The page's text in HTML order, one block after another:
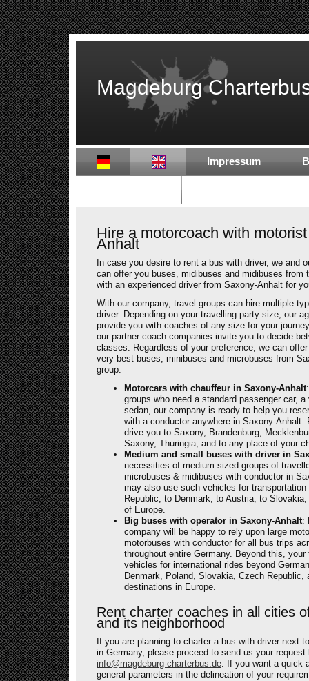
Magdeburg
Impressum
Hire a motorcoach with
Anhalt
In case you desire to rent a bus with driver, we and
can offer you buses, midibuses and midibuses from
with an experienced driver from Saxony-Anhalt for
With our company, travel groups can hire multiple
driver. Depending on your travelling party size, our
provide you with coaches of any size for your
our partner coach companies invite you to decide
classes. Regardless of your preference, we can
very best buses, minibuses and microbuses from
group.
Motorcars with chauffeur in Saxony-Anhalt
groups who need a standard passenger car,
sedan, our company is ready to help you
with a conductor anywhere in Saxony-Anhalt.
drive you to Saxony, Brandenburg,
Saxony, Thuringia, and to any place of your
Medium and small buses with driver in
necessities of medium sized groups of
microbuses & midibuses with conductor in
may also use such vehicles for
Republic, to Denmark, to Austria, to
of Europe.
Big buses with operator in Saxony-Anhalt:
company will be happy to rely upon large
motorbuses with conductor for all bus trips
throughout entire Germany. Beyond this,
vehicles for international rides beyond
Denmark, Poland, Slovakia, Czech Republic,
destinations in Europe.
Rent charter coaches in all cities
and its neighborhood
If you are planning to charter a bus with driver next
in Germany, please proceed to send us your request
info@magdeburg-charterbus.de. If you want a quick
general parameters in the delineation of your